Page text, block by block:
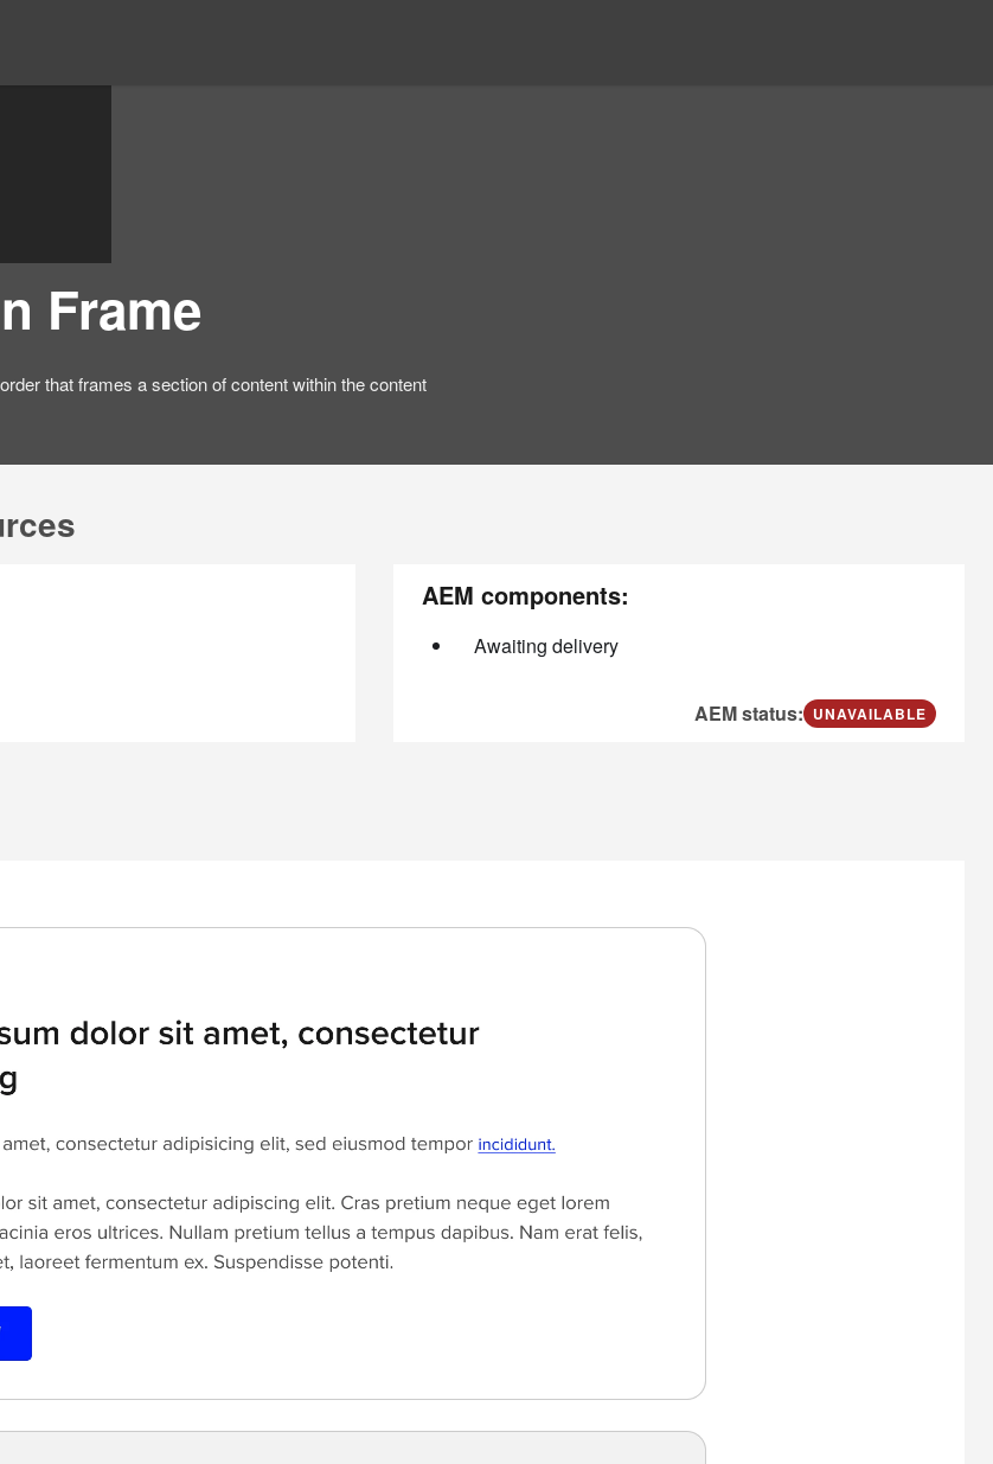
Frame
that frames a section of content within the content
AEM components:
Awaiting delivery
AEM status: UNAVAILABLE